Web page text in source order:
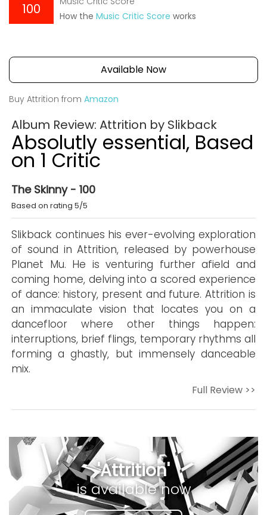
100
How the Music Critic Score works
Available Now
Buy Attrition from Amazon
Album Review: Attrition by Slikback
Absolutly essential, Based
on 1 Critic
The Skinny - 100
Based on rating 5/5
Slikback continues his ever-evolving exploration
of sound in Attrition, released by powerhouse
Planet Mu. He is venturing further afield and
coming home, delving into a scored experience
of dance: history, present and future. Attrition is
an immaculate vision that locates you on a
dancefloor where other things happen:
interruptions, brief flings, temporary rhythms all
forming a ghastly, but immensely danceable
mix.
Full Review >>
'Attrition'
is available now